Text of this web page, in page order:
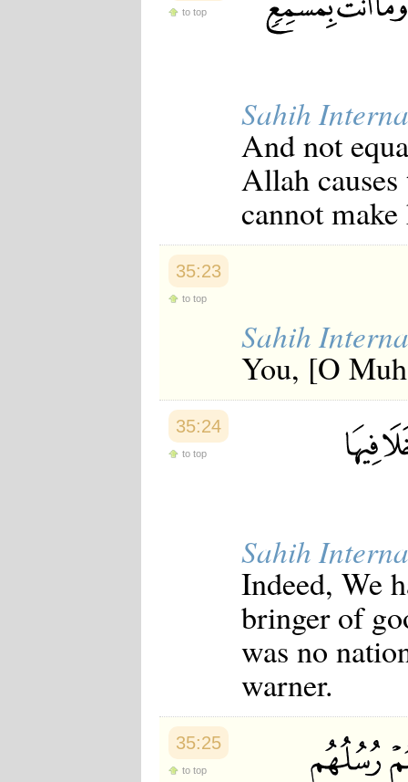
to top
Sahih
And not
Allah
cannot
35:23
to top
Sahih
You, [O
35:24
to top
Sahih
Indeed, We
bringer of
was no
warner.
35:25
to top